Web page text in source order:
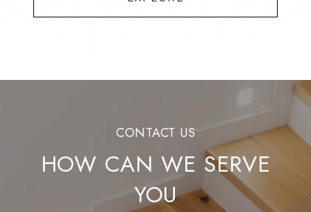
HOW CAN WE SERVE
YOU